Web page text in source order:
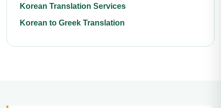
Korean Translation Services
Korean to Greek Translation